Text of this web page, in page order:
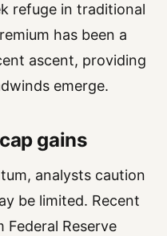
refuge in traditional
has been a
ascent, providing
emerge.
gains
analysts caution
be limited. Recent
Reserve